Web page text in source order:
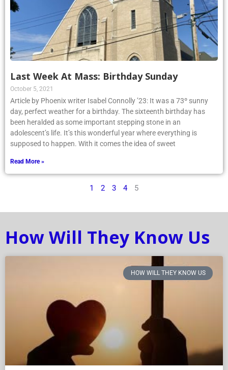
Last Week At Mass: Birthday Sunday
October 5, 2021
Article by Phoenix writer Isabel Connolly ’23: It was a 73º sunny
day, perfect weather for a birthday. The sixteenth birthday has
been heralded as some important stepping stone in an
adolescent’s life. It’s this wonderful year where everything is
supposed to happen. With it comes the idea of sweet
Read More »
1 2 3 4 5
How Will They Know Us
HOW WILL THEY KNOW US